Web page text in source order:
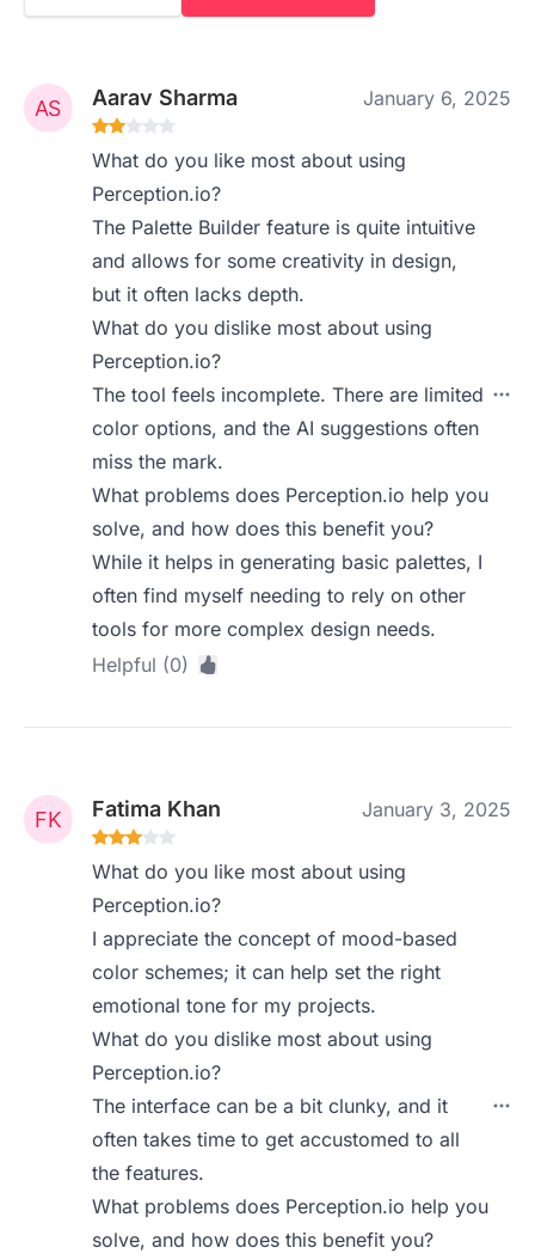
Aarav Sharma January 6, 2025
What do you like most about using
Perception.io?
The Palette Builder feature is quite intuitive
and allows for some creativity in design,
but it often lacks depth.
What do you dislike most about using
Perception.io?
The tool feels incomplete. There are limited
color options, and the AI suggestions often
miss the mark.
What problems does Perception.io help you
solve, and how does this benefit you?
While it helps in generating basic palettes, I
often find myself needing to rely on other
tools for more complex design needs.
Helpful (0)
Fatima Khan January 3, 2025
What do you like most about using
Perception.io?
I appreciate the concept of mood-based
color schemes; it can help set the right
emotional tone for my projects.
What do you dislike most about using
Perception.io?
The interface can be a bit clunky, and it
often takes time to get accustomed to all
the features.
What problems does Perception.io help you
solve, and how does this benefit you?